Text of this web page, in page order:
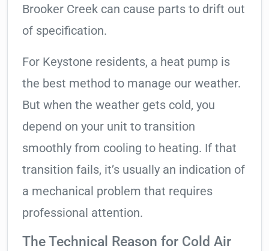
Brooker Creek can cause parts to drift out
of specification.
For Keystone residents, a heat pump is
the best method to manage our weather.
But when the weather gets cold, you
depend on your unit to transition
smoothly from cooling to heating. If that
transition fails, it’s usually an indication of
a mechanical problem that requires
professional attention.
The Technical Reason for Cold Air